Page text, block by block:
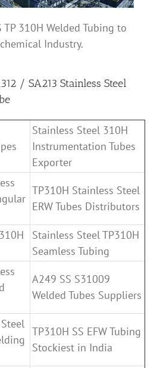
310H Welded Tubing to
Industry.
/ SA213 Stainless Steel
Stainless Steel 310H
Instrumentation Tubes
Exporter
TP310H Stainless Steel
ERW Tubes Distributors
Stainless Steel TP310H
Seamless Tubing
A249 SS S31009
Welded Tubes Suppliers
TP310H SS EFW Tubing
Stockiest in India